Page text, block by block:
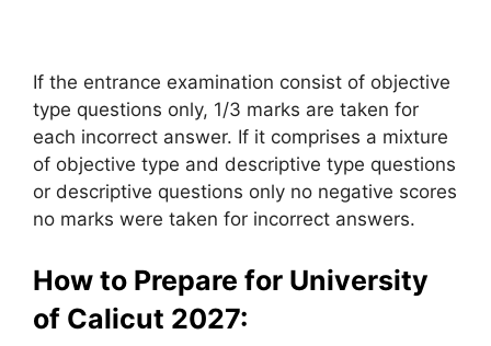
If the entrance examination consist of objective
type questions only, 1/3 marks are taken for
each incorrect answer. If it comprises a mixture
of objective type and descriptive type questions
or descriptive questions only no negative scores
no marks were taken for incorrect answers.
How to Prepare for University
of Calicut 2027: